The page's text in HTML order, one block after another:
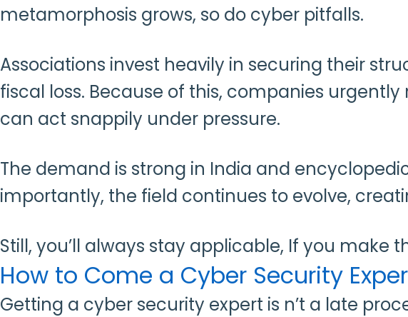
metamorphosis grows, so do cyber pitfalls.
Associations invest heavily in securing their
fiscal loss. Because of this, companies
can act snappily under pressure.
The demand is strong in India and
importantly, the field continues to evolve,
Still, you’ll always stay applicable, If you make
How to Come a Cyber Security
Getting a cyber security expert is n’t a late